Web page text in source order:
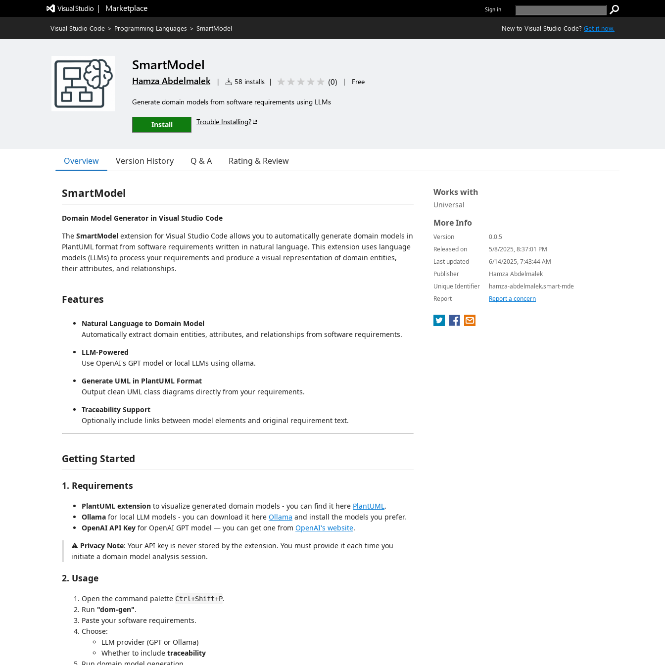
|   Marketplace Sign in
Visual Studio Code > Programming Languages > SmartModel New to Visual Studio Code? Get it now.
SmartModel
Hamza Abdelmalek | 58 installs | (0) | Free
Generate domain models from software requirements using LLMs
Install Trouble Installing?
Overview Version History Q & A Rating & Review
SmartModel
Domain Model Generator in Visual Studio Code
The SmartModel extension for Visual Studio Code allows you to automatically generate domain models in
PlantUML format from software requirements written in natural language. This extension uses language
models (LLMs) to process your requirements and produce a visual representation of domain entities,
their attributes, and relationships.
Features
Natural Language to Domain Model
Automatically extract domain entities, attributes, and relationships from software requirements.
LLM-Powered
Use OpenAI's GPT model or local LLMs using ollama.
Generate UML in PlantUML Format
Output clean UML class diagrams directly from your requirements.
Traceability Support
Optionally include links between model elements and original requirement text.
Getting Started
1. Requirements
PlantUML extension to visualize generated domain models - you can find it here PlantUML.
Ollama for local LLM models - you can download it here Ollama and install the models you prefer.
OpenAI API Key for OpenAI GPT model — you can get one from OpenAI's website.
⚠️ Privacy Note: Your API key is never stored by the extension. You must provide it each time you
initiate a domain model analysis session.
2. Usage
Open the command palette Ctrl+Shift+P.
Run "dom-gen".
Paste your software requirements.
Choose:
LLM provider (GPT or Ollama)
Whether to include traceability
Works with
Universal
More Info
Version
0.0.5
Released on
5/8/2025, 8:37:01 PM
Last updated
6/14/2025, 7:43:44 AM
Publisher
Hamza Abdelmalek
Unique Identifier
hamza-abdelmalek.smart-mde
Report
Report a concern